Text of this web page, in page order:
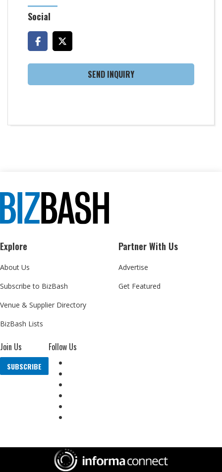
Social
SEND INQUIRY
Explore
About Us
Subscribe to BizBash
Venue & Supplier Directory
BizBash Lists
Partner With Us
Advertise
Get Featured
Join Us
SUBSCRIBE
Follow Us